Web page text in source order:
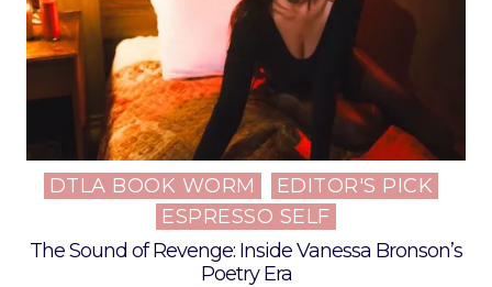
Posted
DTLA BOOK WORM
EDITOR'S PICK
ESPRESSO SELF
The Sound of Revenge: Inside Vanessa Bronson’s
Poetry Era